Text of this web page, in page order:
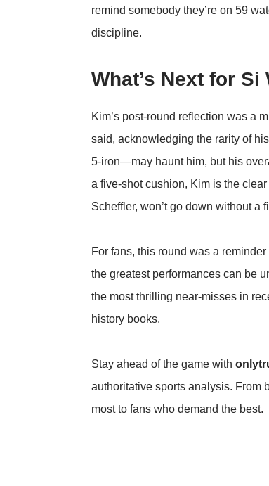
remind somebody they’re on 59
discipline.
What’s Next for Si
Kim’s post-round reflection was a
said, acknowledging the rarity of
5-iron—may haunt him, but his
a five-shot cushion, Kim is the
Scheffler, won’t go down without a
For fans, this round was a
the greatest performances can be
the most thrilling near-misses in
history books.
Stay ahead of the game with
authoritative sports analysis. From
most to fans who demand the best.